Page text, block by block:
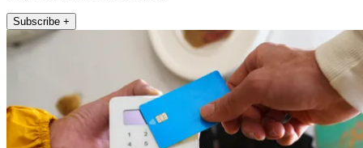
Subscribe +